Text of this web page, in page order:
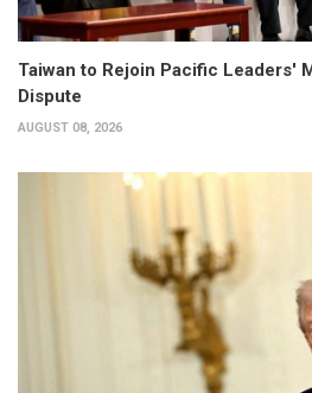
Taiwan to Rejoin Pacific Leaders'
Dispute
AUGUST 08, 2026